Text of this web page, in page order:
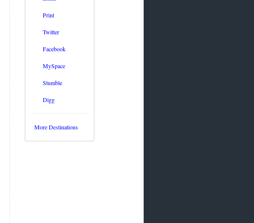
Print
Twitter
Facebook
MySpace
Stumble
Digg
More Destinations